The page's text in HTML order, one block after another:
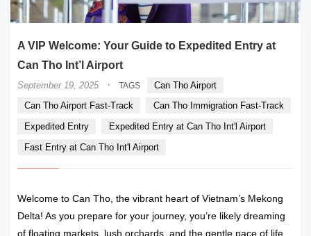
A VIP Welcome: Your Guide to Expedited Entry at
Can Tho Int’l Airport
September 19, 2025 · TAGS
Can Tho Airport
Can Tho Airport Fast-Track
Can Tho Immigration Fast-Track
Expedited Entry
Expedited Entry at Can Tho Int'l Airport
Fast Entry at Can Tho Int'l Airport
Welcome to Can Tho, the vibrant heart of Vietnam’s Mekong
Delta! As you prepare for your journey, you’re likely dreaming
of floating markets, lush orchards, and the gentle pace of life